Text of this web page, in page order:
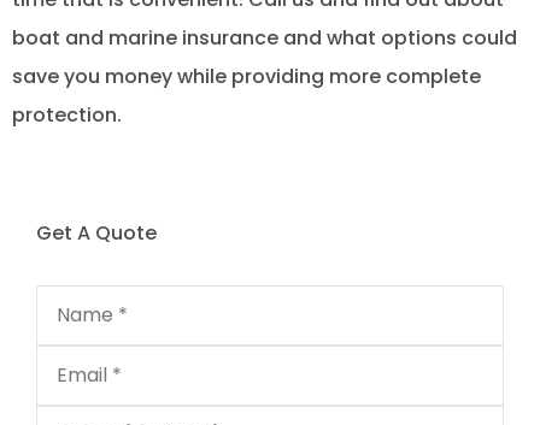
boat and marine insurance and what options could
save you money while providing more complete
protection.
Get A Quote
Name*
Email*
Phone